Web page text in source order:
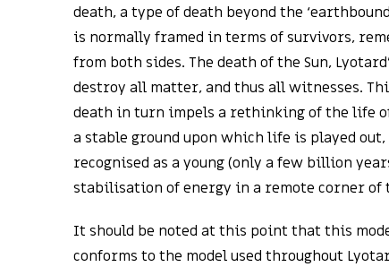
death, a type of death beyond the
is normally framed in terms of survivors,
from both sides. The death of the Sun,
destroy all matter, and thus all witnesses.
death in turn impels a rethinking of the life
a stable ground upon which life is played
recognised as a young (only a few billion
stabilisation of energy in a remote corner of
It should be noted at this point that this
conforms to the model used throughout